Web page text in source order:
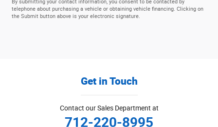
By submitting your contact information, you consent to be contacted by
telephone about purchasing a vehicle or obtaining vehicle financing. Clicking on
the Submit button above is your electronic signature.
Get in Touch
Contact our Sales Department at
712-220-8995